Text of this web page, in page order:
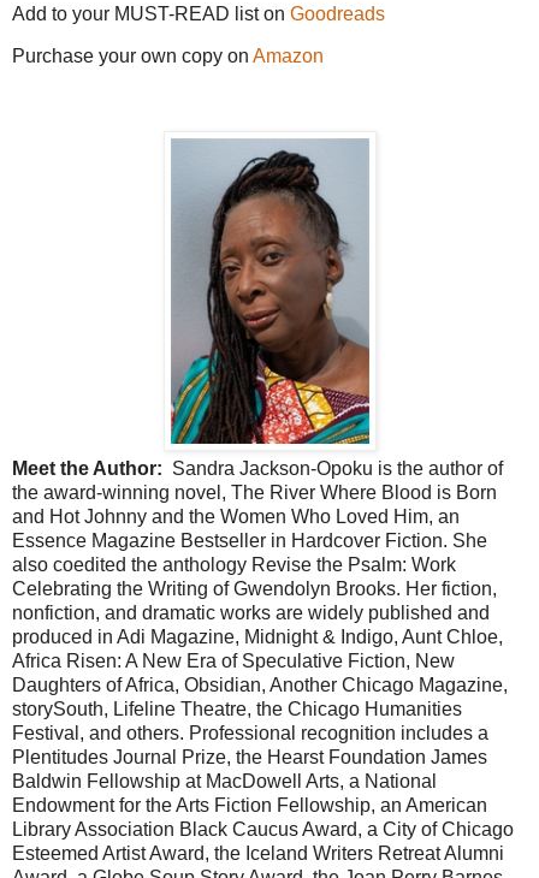
Add to your MUST-READ list on Goodreads
Purchase your own copy on Amazon
Meet the Author: Sandra Jackson-Opoku is the author of
the award-winning novel, The River Where Blood is Born
and Hot Johnny and the Women Who Loved Him, an
Essence Magazine Bestseller in Hardcover Fiction. She
also coedited the anthology Revise the Psalm: Work
Celebrating the Writing of Gwendolyn Brooks. Her fiction,
nonfiction, and dramatic works are widely published and
produced in Adi Magazine, Midnight & Indigo, Aunt Chloe,
Africa Risen: A New Era of Speculative Fiction, New
Daughters of Africa, Obsidian, Another Chicago Magazine,
storySouth, Lifeline Theatre, the Chicago Humanities
Festival, and others. Professional recognition includes a
Plentitudes Journal Prize, the Hearst Foundation James
Baldwin Fellowship at MacDowell Arts, a National
Endowment for the Arts Fiction Fellowship, an American
Library Association Black Caucus Award, a City of Chicago
Esteemed Artist Award, the Iceland Writers Retreat Alumni